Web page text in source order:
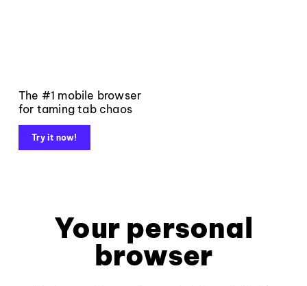
The #1 mobile browser
for taming tab chaos
Try it now!
Your personal
browser